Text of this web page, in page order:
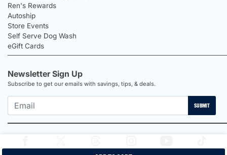
Ren's Rewards
Autoship
Store Events
Self Serve Dog Wash
eGift Cards
Newsletter Sign Up
Subscribe to get our emails with savings, tips, & deals.
SUBMIT